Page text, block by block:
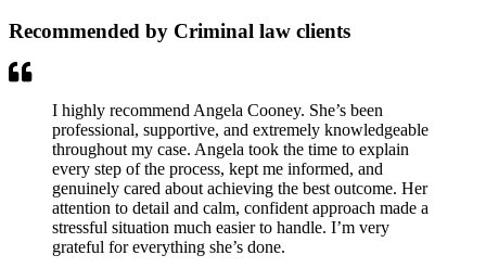
Recommended by Criminal law clients
I highly recommend Angela Cooney. She’s been
professional, supportive, and extremely knowledgeable
throughout my case. Angela took the time to explain
every step of the process, kept me informed, and
genuinely cared about achieving the best outcome. Her
attention to detail and calm, confident approach made a
stressful situation much easier to handle. I’m very
grateful for everything she’s done.